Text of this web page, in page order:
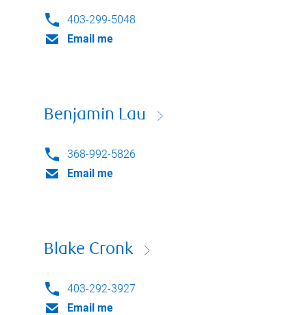
403-299-5048
Email me
Benjamin Lau
368-992-5826
Email me
Blake Cronk
403-292-3927
Email me